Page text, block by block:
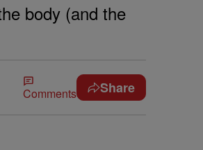
body (and the
Comments Share